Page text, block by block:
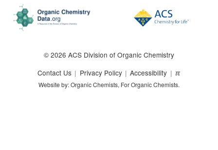
© 2026 ACS Division of Organic Chemistry
Contact Us
Privacy Policy Accessibility ℼ
Website by: Organic Chemists, For Organic Chemists.